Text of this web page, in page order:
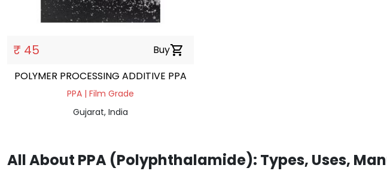
₹ 45 Buyshopping_cart
POLYMER PROCESSING ADDITIVE PPA
PPA | Film Grade
Gujarat, India
All About PPA (Polyphthalamide): Types, Uses,